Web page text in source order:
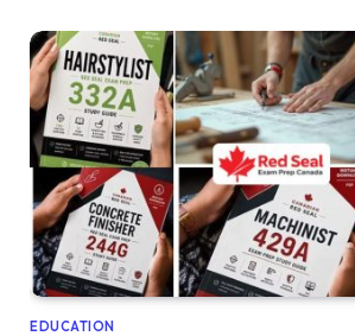
EDUCATION